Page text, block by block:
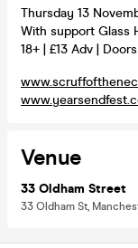
Thursday 13
With support Glass
18+ | £13 Adv |
Venue
33 Oldham Street
33 Oldham St,